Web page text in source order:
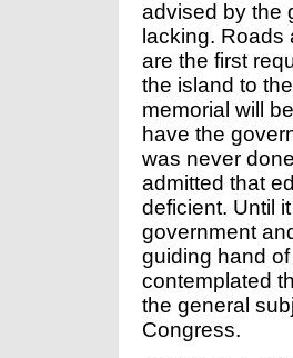
advised by the
lacking.
are the first
the island to
memorial will
have the
was never
admitted that
deficient. Until
government
guiding hand
contemplated
the general
Congress.